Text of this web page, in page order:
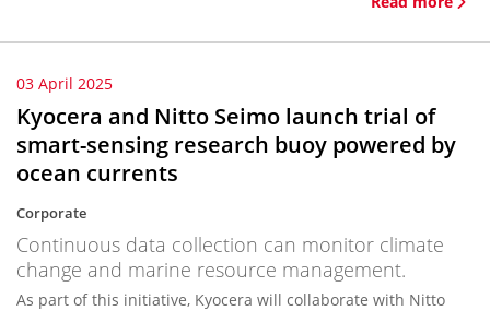
03 April 2025
Kyocera and Nitto Seimo launch trial of
smart-sensing research buoy powered by
ocean currents
Corporate
Continuous data collection can monitor climate
change and marine resource management.
As part of this initiative, Kyocera will collaborate with Nitto